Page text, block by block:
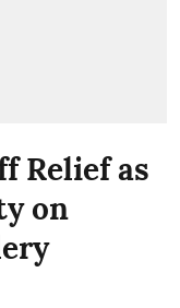
Relief as
on